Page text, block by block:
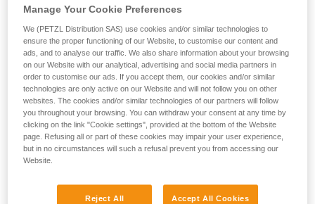
unsupervised.
your activity. There may be others that we do
not describe here.
produce forces approaching the values at which the rope
Precautions are therefore mandatory:
- Back-up belay the two people being hauled.
- Keep the rope constantly under tension; the slightest
amount of slack creates a potential fall distance, and so is
dangerous.
Manage Your Cookie Preferences
We (PETZL Distribution SAS) use cookies and/or similar technologies to
ensure the proper functioning of our Website, to customise our content and
ads, and to analyse our traffic. We also share information about your browsing
on our Website with our analytical, advertising and social media partners in
order to customise our ads. If you accept them, our cookies and/or similar
technologies are only active on our Website and will not follow you on other
websites. The cookies and/or similar technologies of our partners will follow
you throughout your browsing. You can withdraw your consent at any time by
clicking on the link "Cookie settings", provided at the bottom of the Website
page. Refusing all or part of these cookies may impair your user experience,
but in no circumstances will such a refusal prevent you from accessing our
Website.
Reject All Accept All Cookies